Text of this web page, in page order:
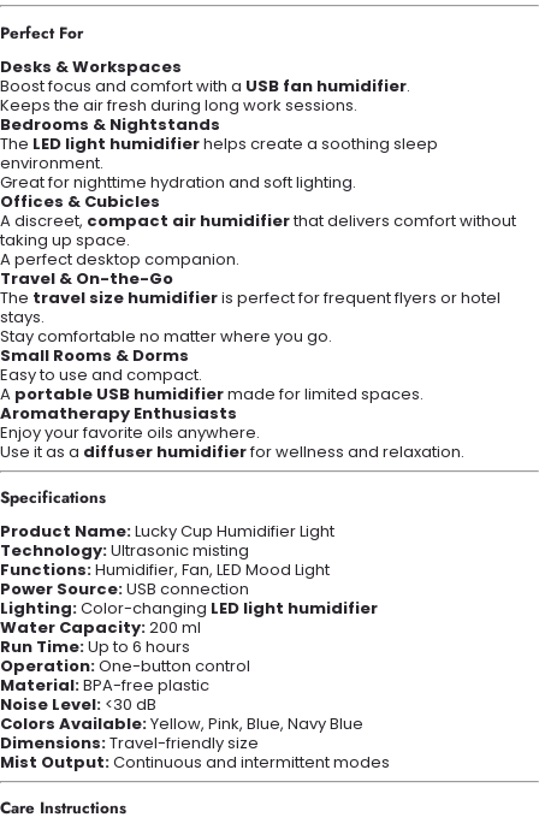
Perfect For
Desks & Workspaces
Boost focus and comfort with a USB fan humidifier.
Keeps the air fresh during long work sessions.
Bedrooms & Nightstands
The LED light humidifierhelps create a soothing sleep
environment.
Great for nighttime hydration and soft lighting.
Offices & Cubicles
A discreet, compact air humidifierthat delivers comfort without
taking up space.
A perfect desktop companion.
Travel & On-the-Go
The travel size humidifieris perfect for frequent flyers or hotel
stays.
Stay comfortable no matter where you go.
Small Rooms & Dorms
Easy to use and compact.
A portable USB humidifiermade for limited spaces.
Aromatherapy Enthusiasts
Enjoy your favorite oils anywhere.
Use it as a diffuser humidifierfor wellness and relaxation.
Specifications
Product Name:Lucky Cup Humidifier Light
Technology:Ultrasonic misting
Functions:Humidifier, Fan, LED Mood Light
Power Source:USB connection
Lighting:Color-changing LED light humidifier
Water Capacity:200 ml
Run Time:Up to 6 hours
Operation:One-button control
Material:BPA-free plastic
Noise Level: <30 dB
Colors Available:Yellow, Pink, Blue, Navy Blue
Dimensions:Travel-friendly size
Mist Output:Continuous and intermittent modes
Care Instructions